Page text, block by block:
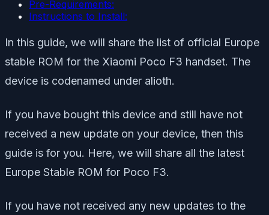
Pre-Requirements:
Instructions to Install:
In this guide, we will share the list of official Europe
stable ROM for the Xiaomi Poco F3 handset. The
device is codenamed under alioth.
If you have bought this device and still have not
received a new update on your device, then this
guide is for you. Here, we will share all the latest
Europe Stable ROM for Poco F3.
If you have not received any new updates to the